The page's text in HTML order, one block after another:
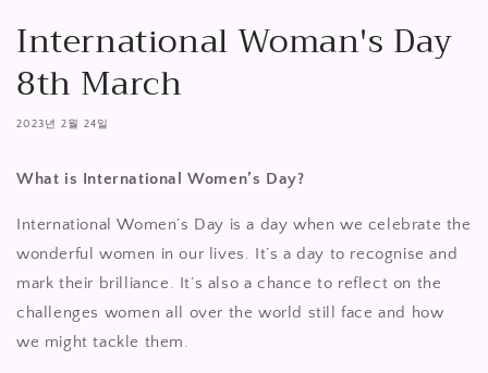
International Woman's Day
8th March
2023년 2월 24일
What is International Women’s Day?
International Women’s Day is a day when we celebrate the
wonderful women in our lives. It’s a day to recognise and
mark their brilliance. It’s also a chance to reflect on the
challenges women all over the world still face and how
we might tackle them.